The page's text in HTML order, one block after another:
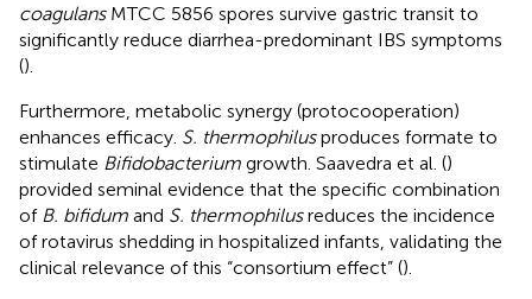
coagulansMTCC 5856 spores survive gastric transit to
significantly reduce diarrhea-predominant IBS symptoms
().
Furthermore, metabolic synergy (protocooperation)
enhances efficacy. S. thermophilusproduces formate to
stimulate Bifidobacterium growth. Saavedra et al. ()
provided seminal evidence that the specific combination
of B. bifidum and S. thermophilusreduces the incidence
of rotavirus shedding in hospitalized infants, validating the
clinical relevance of this “consortium effect” ().